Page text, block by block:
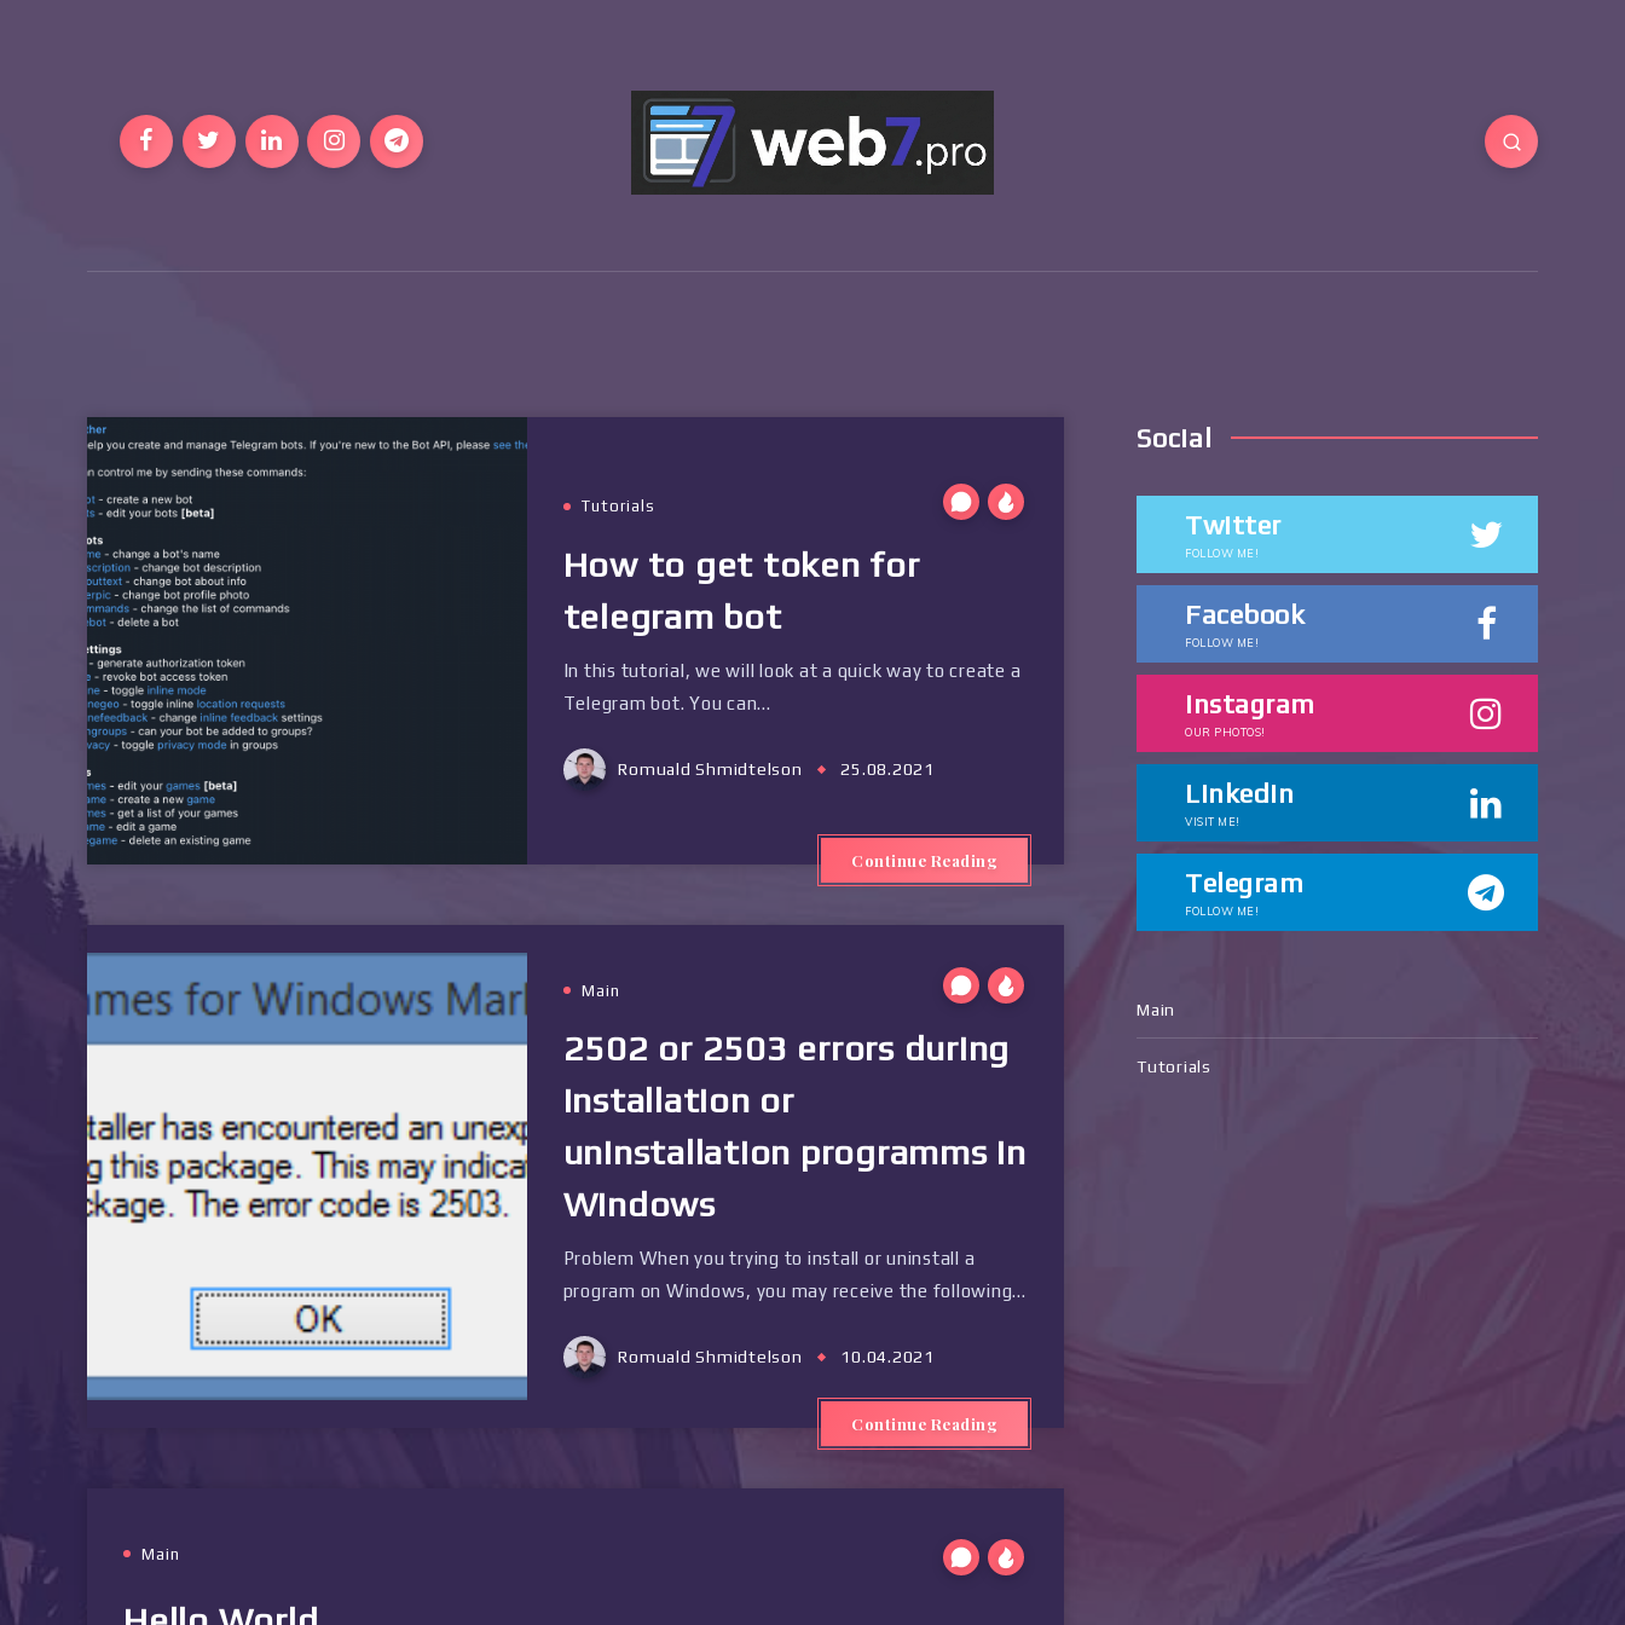
Tutorials
How to get token for
telegram bot
In this tutorial, we will look at a quick way to create a
Telegram bot. You can…
Romuald Shmidtelson 25.08.2021
Continue Reading
Main
2502 or 2503 errors during
installation or
uninstallation programms in
Windows
Problem When you trying to install or uninstall a
program on Windows, you may receive the following…
Romuald Shmidtelson 10.04.2021
Continue Reading
Main
Social
Twitter
FOLLOW ME!
Facebook
FOLLOW ME!
Instagram
OUR PHOTOS!
Linkedin
VISIT ME!
Telegram
FOLLOW ME!
Main
Tutorials